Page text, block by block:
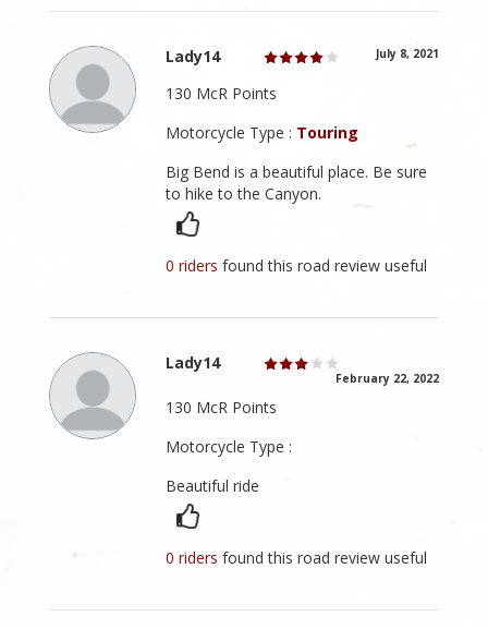
Lady14 July 8, 2021
130 McR Points
Motorcycle Type : Touring
Big Bend is a beautiful place. Be sure
to hike to the Canyon.
0 ridersfound this road review useful
Lady14
February 22, 2022
130 McR Points
Motorcycle Type :
Beautiful ride
0 ridersfound this road review useful